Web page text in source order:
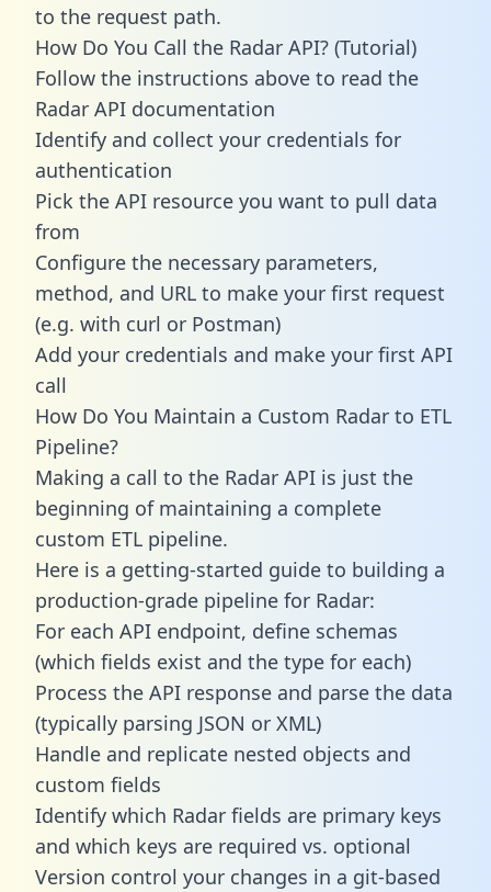
to the request path.
How Do You Call the Radar API? (Tutorial)
Follow the instructions above to read the
Radar API documentation
Identify and collect your credentials for
authentication
Pick the API resource you want to pull data
from
Configure the necessary parameters,
method, and URL to make your first request
(e.g. with curl or Postman)
Add your credentials and make your first API
call
How Do You Maintain a Custom Radar to ETL
Pipeline?
Making a call to the Radar API is just the
beginning of maintaining a complete
custom ETL pipeline.
Here is a getting-started guide to building a
production-grade pipeline for Radar:
For each API endpoint, define schemas
(which fields exist and the type for each)
Process the API response and parse the data
(typically parsing JSON or XML)
Handle and replicate nested objects and
custom fields
Identify which Radar fields are primary keys
and which keys are required vs. optional
Version control your changes in a git-based